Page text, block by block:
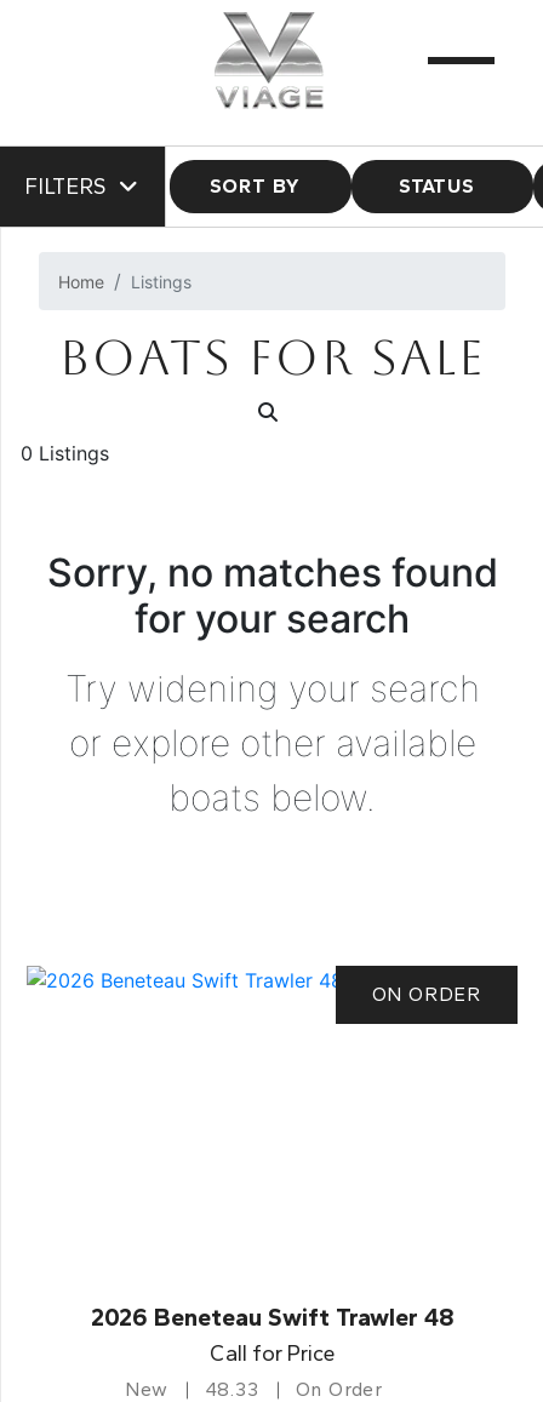
FILTERS SORT BY STATUS
Home Listings
BOATS FOR SALE
0 Listings
Sorry, no matches found
for your search
Try widening your search
or explore other available
boats below.
ON ORDER
2026 Beneteau Swift Trawler 48
Call for Price
New 48.33 On Order